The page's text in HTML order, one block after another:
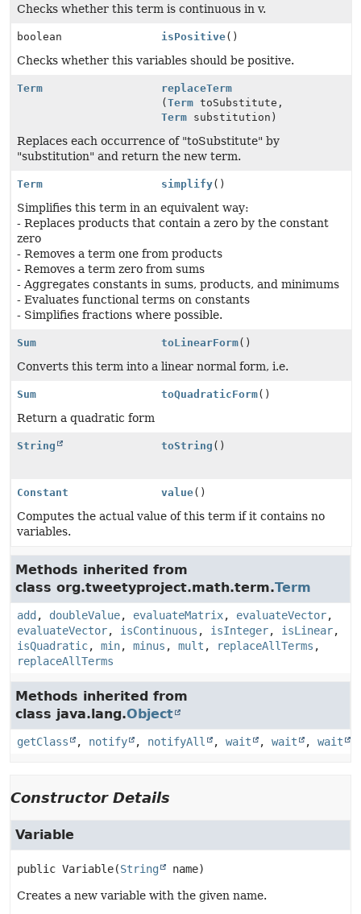
Checks whether this term is continuous in v.
boolean isPositive()
Checks whether this variables should be positive.
Term
replaceTerm
(Term toSubstitute,
Term substitution)
Replaces each occurrence of "toSubstitute" by
"substitution" and return the new term.
Term simplify()
Simplifies this term in an equivalent way:
- Replaces products that contain a zero by the constant
zero
- Removes a term one from products
- Removes a term zero from sums
- Aggregates constants in sums, products, and minimums
- Evaluates functional terms on constants
- Simplifies fractions where possible.
Sum toLinearForm()
Converts this term into a linear normal form, i.e.
Sum toQuadraticForm()
Return a quadratic form
String toString ()
Constant value()
Computes the actual value of this term if it contains no
variables.
Methods inherited from
class org.tweetyproject.math.term.Term
add , doubleValue, evaluateMatrix, evaluateVector,
evaluateVector, isContinuous , isInteger, isLinear,
isQuadratic, min, minus , mult , replaceAllTerms ,
replaceAllTerms
Methods inherited from
class java.lang.Object
getClass , notify , notifyAll , wait , wait , wait
Constructor Details
Variable
public Variable(String name)
Creates a new variable with the given name.